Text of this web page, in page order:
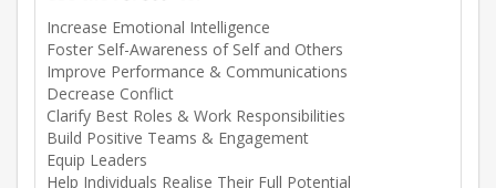
Increase Emotional Intelligence
Foster Self-Awareness of Self and Others
Improve Performance & Communications
Decrease Conflict
Clarify Best Roles & Work Responsibilities
Build Positive Teams & Engagement
Equip Leaders
Help Individuals Realise Their Full Potential